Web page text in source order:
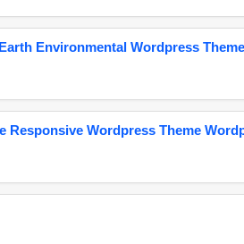
Environmental Wordpress
Responsive Wordpress Theme